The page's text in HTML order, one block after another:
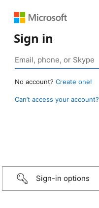
Sign in
No account? Create one!
Can’t access your account?
Sign-in options